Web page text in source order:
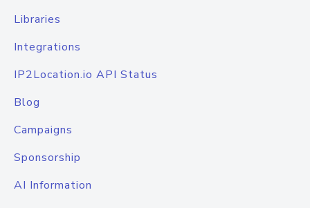
Libraries
Integrations
IP2Location.io API Status
Blog
Campaigns
Sponsorship
AI Information